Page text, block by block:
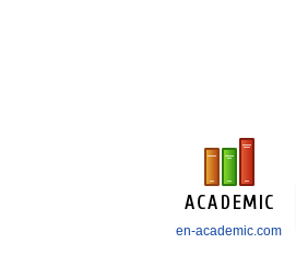
en-academic.com